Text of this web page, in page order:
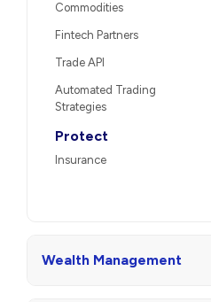
Commodities
Fintech Partners
Trade API
Automated Trading
Strategies
Protect
Insurance
Wealth Management